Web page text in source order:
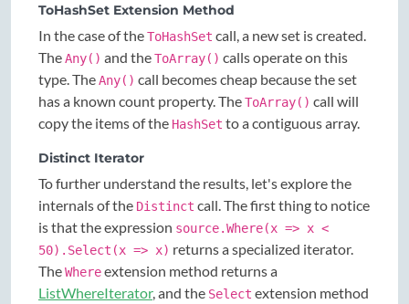
ToHashSet Extension Method
In the case of theToHashSet call, a new set is created.
TheAny() and theToArray() calls operate on this
type. TheAny() call becomes cheap because the set
has a known count property. TheToArray() call will
copy the items of the HashSet to a contiguous array.
Distinct Iterator
To further understand the results, let's explore the
internals of the Distinct call. The first thing to notice
is that the expression source.Where(x => x <
50).Select(x => x) returns a specialized iterator.
TheWhereextension method returns a
ListWhereIterator, and the Select extension method